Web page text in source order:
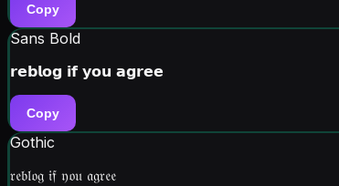
Copy
Sans Bold
𝗿𝗲𝗯𝗹𝗼𝗴 𝗶𝗳 𝘆𝗼𝘂 𝗮𝗴𝗿𝗲𝗲
Copy
Gothic
𝔯𝔢𝔟𝔩𝔬𝔤 𝔦𝔣 𝔶𝔬𝔲 𝔞𝔤𝔯𝔢𝔢